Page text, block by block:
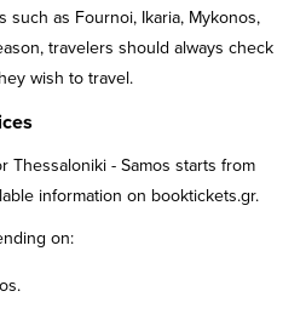
as Fournoi, Ikaria, Mykonos,
travelers should always check
wish to travel.
Thessaloniki - Samos starts from
information on booktickets.gr.
on: